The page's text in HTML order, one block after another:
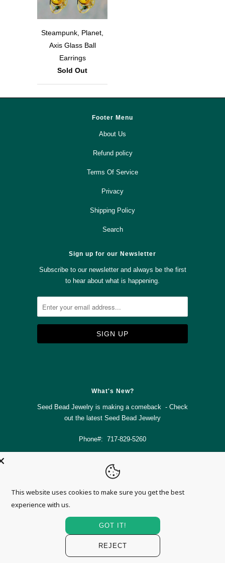
Steampunk, Planet,
Axis Glass Ball
Earrings
Sold Out
Footer Menu
About Us
Refund policy
Terms Of Service
Privacy
Shipping Policy
Search
Sign up for our Newsletter
Subscribe to our newsletter and always be the first
to hear about what is happening.
What's New?
Seed Bead Jewelry is making a comeback - Check
out the latest Seed Bead Jewelry
Phone#: 717-829-5260
This website uses cookies to make sure you get the best
experience with us.
GOT IT!
REJECT